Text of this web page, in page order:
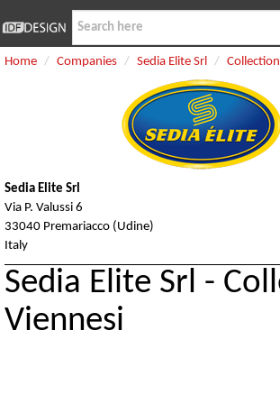
Home Companies Sedia Elite Srl
Sedia Elite Srl
Via P. Valussi 6
33040 Premariacco (Udine)
Italy
Sedia Elite Srl -
Viennesi